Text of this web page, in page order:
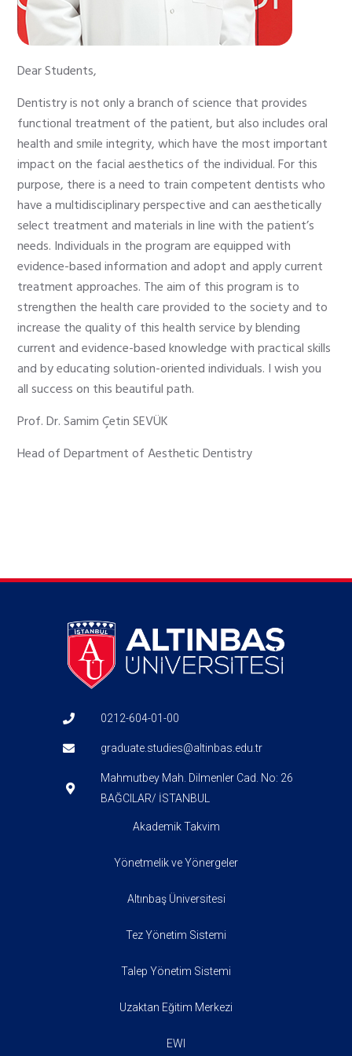
Dear Students,
Dentistry is not only a branch of science that provides
functional treatment of the patient, but also includes oral
health and smile integrity, which have the most important
impact on the facial aesthetics of the individual. For this
purpose, there is a need to train competent dentists who
have a multidisciplinary perspective and can aesthetically
select treatment and materials in line with the patient’s
needs. Individuals in the program are equipped with
evidence-based information and adopt and apply current
treatment approaches. The aim of this program is to
strengthen the health care provided to the society and to
increase the quality of this health service by blending
current and evidence-based knowledge with practical skills
and by educating solution-oriented individuals. I wish you
all success on this beautiful path.
Prof. Dr. Samim Çetin SEVÜK
Head of Department of Aesthetic Dentistry
0212-604-01-00
graduate.studies@altinbas.edu.tr
Mahmutbey Mah. Dilmenler Cad. No: 26
BAĞCILAR/ İSTANBUL
Akademik Takvim
Yönetmelik ve Yönergeler
Altınbaş Üniversitesi
Tez Yönetim Sistemi
Talep Yönetim Sistemi
Uzaktan Eğitim Merkezi
EWI